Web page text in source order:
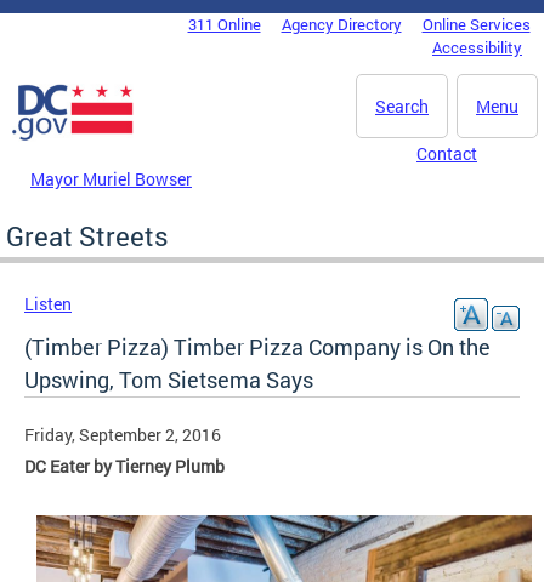
Skip to main content
DC Agency Top Menu311 Online Agency Directory
Online Services
Accessibility
Menu
Search
Mayor Muriel Bowser
Contact
Great Streets
Listen
(Timber Pizza) Timber Pizza Company is On the
Upswing, Tom Sietsema Says
Friday, September 2, 2016
DC Eater by Tierney Plumb